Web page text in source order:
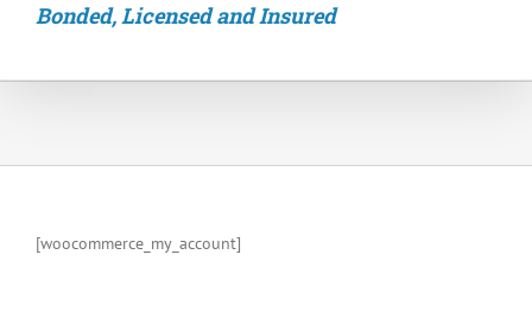
Bonded, Licensed and Insured
[woocommerce_my_account]